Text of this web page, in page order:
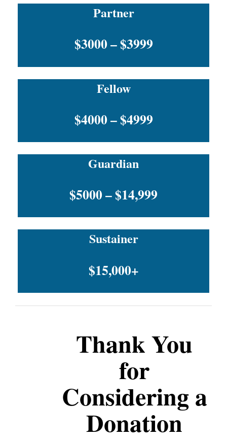
Partner
$3000 – $3999
Fellow
$4000 – $4999
Guardian
$5000 – $14,999
Sustainer
$15,000+
Thank You
for
Considering a
Donation